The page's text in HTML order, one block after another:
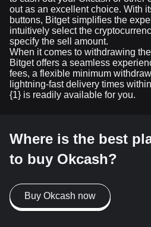
out as an excellent choice. With
buttons, Bitget simplifies the
intuitively select the
specify the sell amount.
When it comes to withdrawing
Bitget offers a seamless
fees, a flexible minimum
lightning-fast delivery times
{1} is readily available for you.
Where is the best
to buy Okcash?
Buy Okcash now